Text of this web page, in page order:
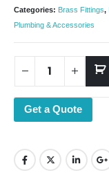
Categories: Brass Fittings,
Plumbing & Accessories
Get a Quote